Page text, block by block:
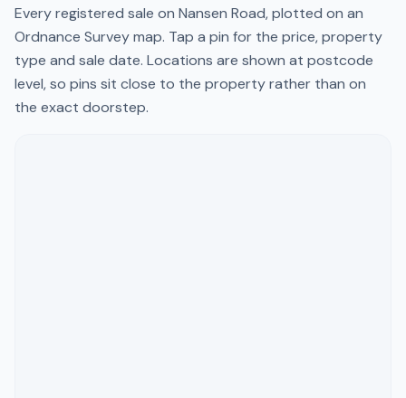
Every registered sale on Nansen Road, plotted on an
Ordnance Survey map. Tap a pin for the price, property
type and sale date. Locations are shown at postcode
level, so pins sit close to the property rather than on
the exact doorstep.